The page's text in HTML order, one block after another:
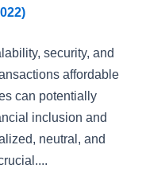
security, and
affordable
can potentially
inclusion and
neutral, and